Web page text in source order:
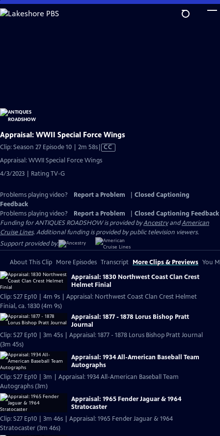
Skip
to
Appraisal: WWII Special Force Wings
Clip: Season 27 Episode 10 | 2m 58sVideo
Closed
CC
Appraisal: WWII Special Force Wings
4/3/2023 | Rating TV-G
Problems playing video? Report a Problem
Closed Captioning
Feedback
Problems playing video?
Report a Problem
Closed Captioning Feedback
Funding for ANTIQUES ROADSHOW is provided byAncestryandAmerican
Cruise Lines. Additional funding is provided by public television viewers.
Support provided by:
About This Clip More Episodes Transcript More Clips & Previews You
Appraisal: 1830 Northwest Coast Clan Crest
Helmet Finial
Clip: S27 Ep10 | 4m 9s | Appraisal: Northwest Coast Clan Crest Helmet
Finial, ca. 1830 (4m 9s)
Appraisal: 1877 - 1878 Lorus Bishop Pratt
Journal
Clip: S27 Ep10 | 3m 45s | Appraisal: 1877 - 1878 Lorus Bishop Pratt Journal
(3m 45s)
Appraisal: 1934 All-American Baseball Team
Autographs
Clip: S27 Ep10 | 3m | Appraisal: 1934 All-American Baseball Team
Autographs (3m)
Appraisal: 1965 Fender Jaguar & 1964
Stratocaster
Clip: S27 Ep10 | 3m 46s | Appraisal: 1965 Fender Jaguar & 1964
Stratocaster (3m 46s)